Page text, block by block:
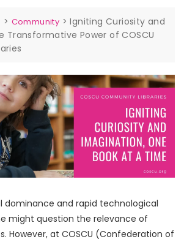
> Community >Igniting Curiosity and
Transformative Power of COSCU
dominance and rapid technological
might question the relevance of
However, at COSCU (Confederation of